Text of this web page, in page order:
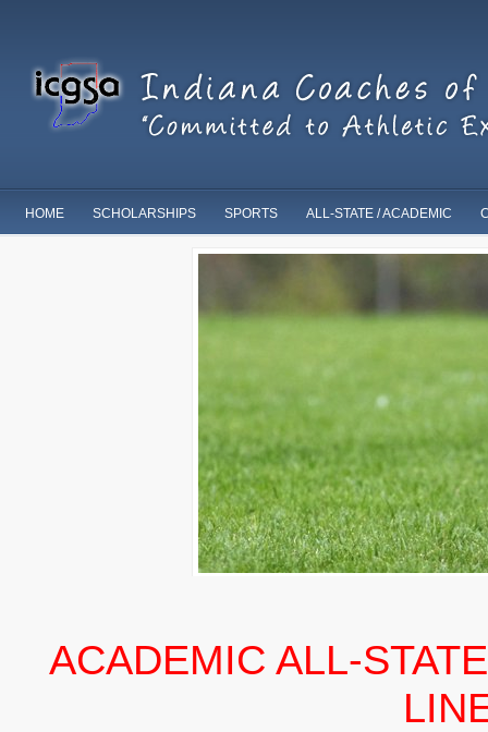
HOME SCHOLARSHIPS SPORTS ALL-STATE / ACADEMIC
ACADEMIC ALL-